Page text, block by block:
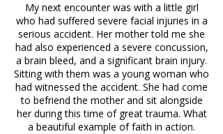
My next encounter was with a little girl
who had suffered severe facial injuries in a
serious accident. Her mother told me she
had also experienced a severe concussion,
a brain bleed, and a significant brain injury.
Sitting with them was a young woman who
had witnessed the accident. She had come
to befriend the mother and sit alongside
her during this time of great trauma. What
a beautiful example of faith in action.